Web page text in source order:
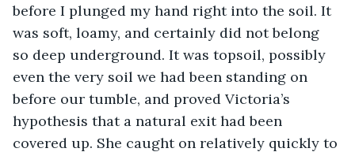
before I plunged my hand right into the soil. It
was soft, loamy, and certainly did not belong
so deep underground. It was topsoil, possibly
even the very soil we had been standing on
before our tumble, and proved Victoria’s
hypothesis that a natural exit had been
covered up. She caught on relatively quickly to